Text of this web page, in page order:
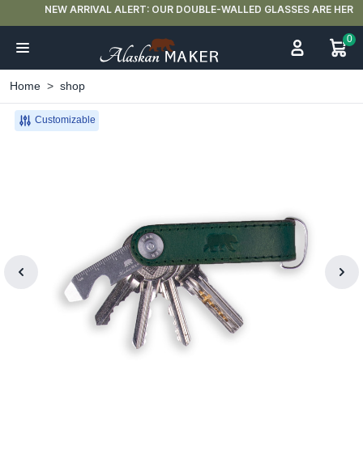
NEW ARRIVAL ALERT: OUR DOUBLE-WALLED GLASSES ARE HERE 🍵
0
Home shop
Customizable